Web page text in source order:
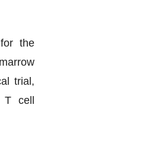
the
trial,
cell